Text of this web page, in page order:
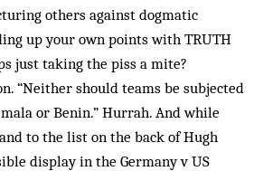
others against dogmatic
up your own points with TRUTH
just taking the piss a mite?
“Neither should teams be subjected
or Benin.” Hurrah. And while
to the list on the back of Hugh
display in the Germany v US